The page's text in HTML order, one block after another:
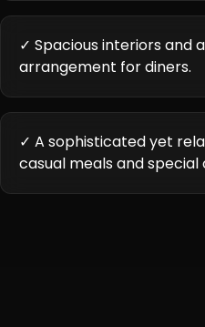
✓ Spacious interiors and
arrangement for diners.
✓ A sophisticated yet
casual meals and special